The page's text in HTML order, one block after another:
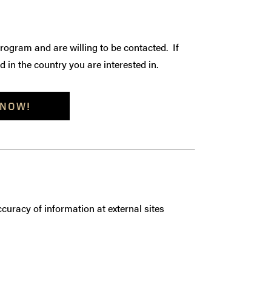
and are willing to be contacted. If
in the country you are interested in.
of information at external sites